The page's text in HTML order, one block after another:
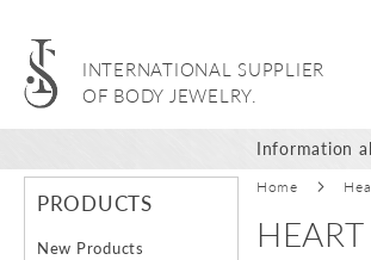
INTERNATIONAL SUPPLIER
OF BODY JEWELRY.
Information
Home
PRODUCTS
New Products